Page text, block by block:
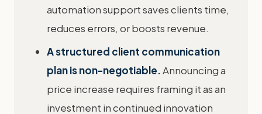
automation support saves clients time,
reduces errors, or boosts revenue.
A structured client communication
plan is non-negotiable.Announcing a
price increase requires framing it as an
investment in continued innovation